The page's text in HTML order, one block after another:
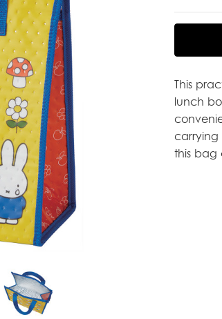
This
lunch
carrying
this bag